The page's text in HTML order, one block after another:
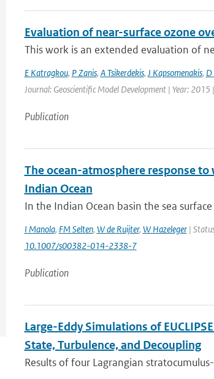
Evaluation of near-surface ozone
This work is an extended evaluation of
E Katragkou, P Zanis, A Tsikerdekis, J Kapsomenakis, D
Journal: Geoscientific Model Development | Year:
Publication
The ocean-atmosphere response
Indian Ocean
In the Indian Ocean basin the sea
I Manola, FM Selten, W de Ruijter, W Hazeleger|
10.1007/s00382-014-2338-7
Publication
Large-Eddy Simulations of
State, Turbulence, and Decoupling
Results of four Lagrangian